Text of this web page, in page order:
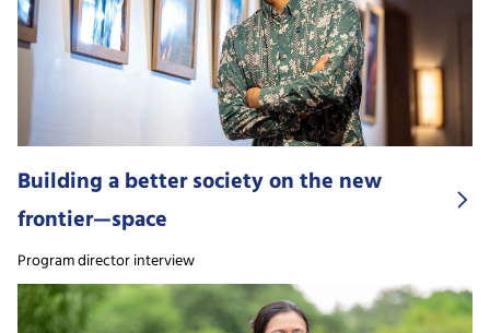
Building a better society on the new
frontier—space
Program director interview